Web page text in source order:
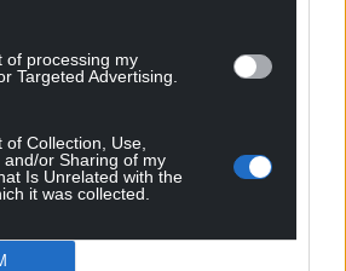
of processing my
Targeted Advertising.
Collection, Use,
and/or Sharing of my
Is Unrelated with the
it was collected.
sport enjoyed by the upper
and the deer, once tracked
of course eaten.
at hand here, the statement
don’t know how to get these
thus won’t ‘taste their flesh’ is